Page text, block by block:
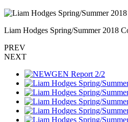
Liam Hodges Spring/Summer 2018
PREV
NEXT